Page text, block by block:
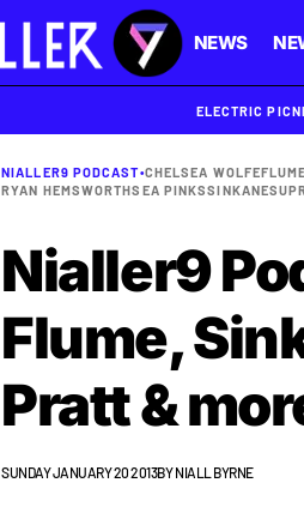
NEWS
ELECTRIC
NIALLER9 PODCAST•CHELSEA WOLFEFLUME
RYAN HEMSWORTHSEA PINKSSINKANE
Nialler9
Flume,
Pratt &
SUNDAY JANUARY 20 2013BYNIALL BYRNE